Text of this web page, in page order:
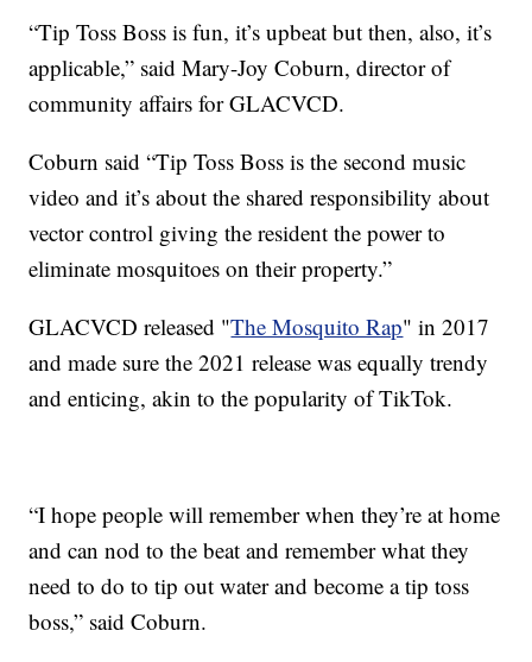
“Tip Toss Boss is fun, it’s upbeat but then, also, it’s
applicable,” said Mary-Joy Coburn, director of
community affairs for GLACVCD.
Coburn said “Tip Toss Boss is the second music
video and it’s about the shared responsibility about
vector control giving the resident the power to
eliminate mosquitoes on their property.”
GLACVCD released "The Mosquito Rap" in 2017
and made sure the 2021 release was equally trendy
and enticing, akin to the popularity of TikTok.
“I hope people will remember when they’re at home
and can nod to the beat and remember what they
need to do to tip out water and become a tip toss
boss,” said Coburn.